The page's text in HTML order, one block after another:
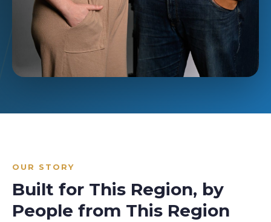
OUR STORY
Built for This Region, by
People from This Region